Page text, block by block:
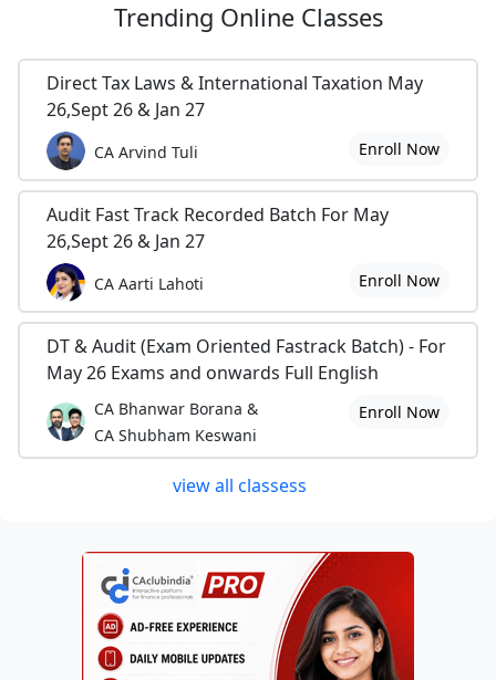
Trending Online Classes
Direct Tax Laws & International Taxation May
26,Sept 26 & Jan 27
CA Arvind Tuli Enroll Now
Audit Fast Track Recorded Batch For May
26,Sept 26 & Jan 27
CA Aarti Lahoti Enroll Now
DT & Audit (Exam Oriented Fastrack Batch) - For
May 26 Exams and onwards Full English
CA Bhanwar Borana &
CA Shubham Keswani
Enroll Now
view all classess